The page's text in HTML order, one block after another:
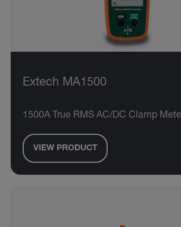
Extech MA1500
1500A True RMS AC/DC Clamp
VIEW PRODUCT